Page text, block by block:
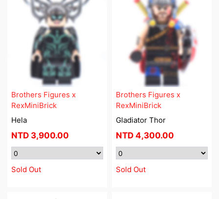
Brothers Figures x
RexMiniBrick
Hela
NTD 3,900.00
Sold Out
Brothers Figures x
RexMiniBrick
Gladiator Thor
NTD 4,300.00
Sold Out